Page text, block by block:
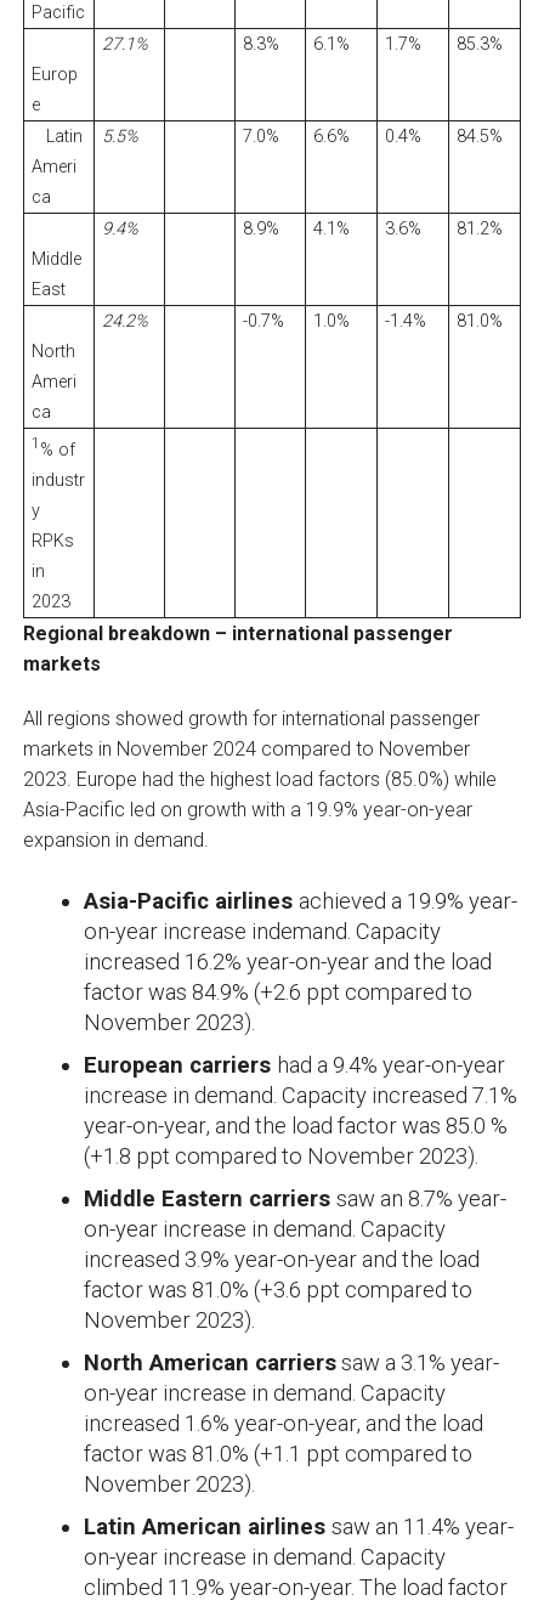
Pacific
Europ
e
27.1% 8.3% 6.1% 1.7% 85.3%
Latin
Ameri
ca
5.5% 7.0% 6.6% 0.4% 84.5%
Middle
East
9.4% 8.9% 4.1% 3.6% 81.2%
North
Ameri
ca
24.2% -0.7% 1.0% -1.4% 81.0%
1 % of
industr
y
RPKs
in
2023
Regional breakdown – international passenger
markets
All regions showed growth for international passenger
markets in November 2024 compared to November
2023. Europe had the highest load factors (85.0%) while
Asia-Pacific led on growth with a 19.9% year-on-year
expansion in demand.
Asia-Pacific airlines achieved a 19.9% year-
on-year increase indemand. Capacity
increased 16.2% year-on-year and the load
factor was 84.9% (+2.6 ppt compared to
November 2023).
European carriers had a 9.4% year-on-year
increase in demand. Capacity increased 7.1%
year-on-year, and the load factor was 85.0 %
(+1.8 ppt compared to November 2023).
Middle Eastern carriers saw an 8.7% year-
on-year increase in demand. Capacity
increased 3.9% year-on-year and the load
factor was 81.0% (+3.6 ppt compared to
November 2023).
North American carrierssaw a 3.1% year-
on-year increase in demand. Capacity
increased 1.6% year-on-year, and the load
factor was 81.0% (+1.1 ppt compared to
November 2023).
Latin American airlines saw an 11.4% year-
on-year increase in demand. Capacity
climbed 11.9% year-on-year. The load factor